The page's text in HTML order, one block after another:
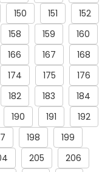
150 151
152
158 159
160
166 167
168
174 175
176
182 183
184
190 191
192
198
199
205
206